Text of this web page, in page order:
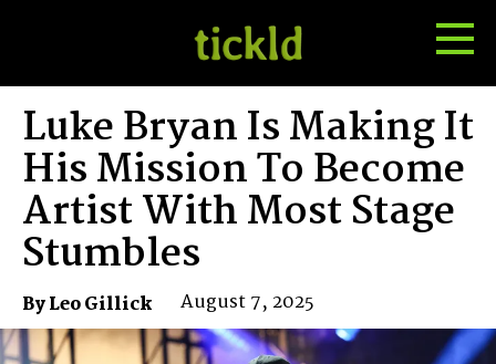
Luke Bryan Is Making It
His Mission To Become
Artist With Most Stage
Stumbles
By Leo Gillick August 7, 2025